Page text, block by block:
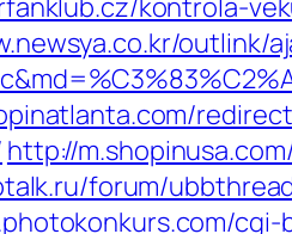
kontrola-
outlink/
http://
forum/